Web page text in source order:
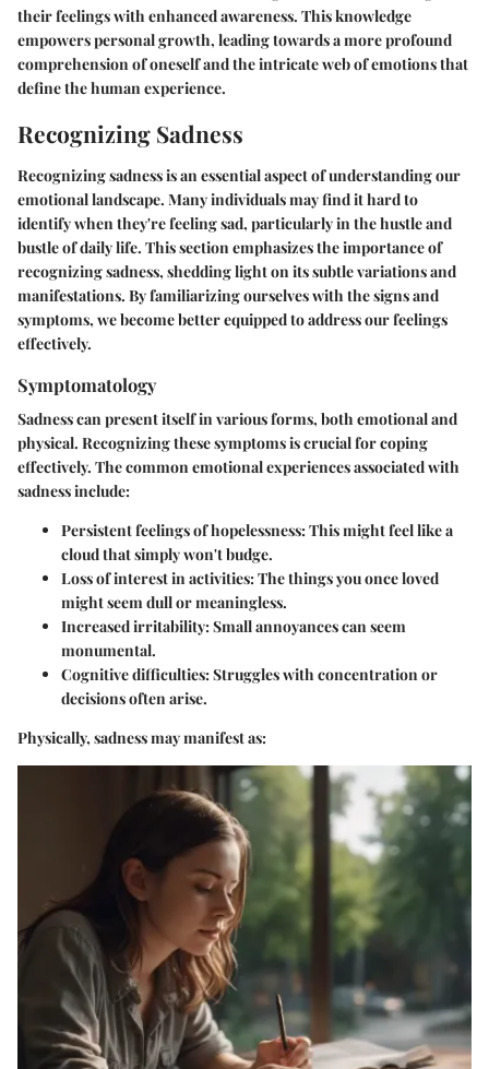
their feelings with enhanced awareness. This knowledge
empowers personal growth, leading towards a more profound
comprehension of oneself and the intricate web of emotions that
define the human experience.
Recognizing Sadness
Recognizing sadness is an essential aspect of understanding our
emotional landscape. Many individuals may find it hard to
identify when they're feeling sad, particularly in the hustle and
bustle of daily life. This section emphasizes the importance of
recognizing sadness, shedding light on its subtle variations and
manifestations. By familiarizing ourselves with the signs and
symptoms, we become better equipped to address our feelings
effectively.
Symptomatology
Sadness can present itself in various forms, both emotional and
physical. Recognizing these symptoms is crucial for coping
effectively. The common emotional experiences associated with
sadness include:
Persistent feelings of hopelessness: This might feel like a
cloud that simply won't budge.
Loss of interest in activities: The things you once loved
might seem dull or meaningless.
Increased irritability: Small annoyances can seem
monumental.
Cognitive difficulties: Struggles with concentration or
decisions often arise.
Physically, sadness may manifest as: